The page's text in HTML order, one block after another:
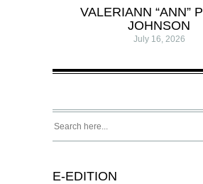
VALERIANN “ANN”
JOHNSON
July 16, 2026
E-EDITION